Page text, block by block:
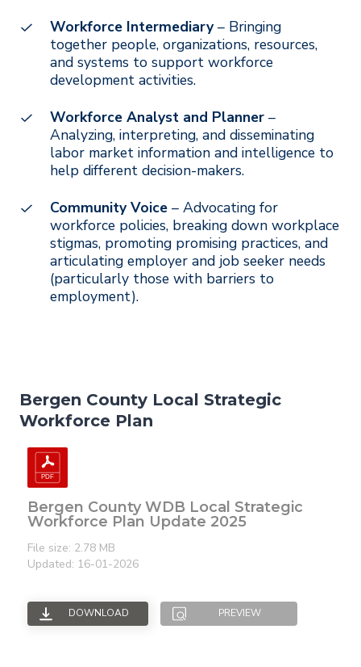
Workforce Intermediary– Bringing
together people, organizations, resources,
and systems to support workforce
development activities.
Workforce Analyst and Planner–
Analyzing, interpreting, and disseminating
labor market information and intelligence to
help different decision-makers.
Community Voice– Advocating for
workforce policies, breaking down workplace
stigmas, promoting promising practices, and
articulating employer and job seeker needs
(particularly those with barriers to
employment).
Bergen County Local Strategic
Workforce Plan
Bergen County WDB Local Strategic
Workforce Plan Update 2025
File size: 2.78 MB
Updated: 16-01-2026
DOWNLOAD PREVIEW